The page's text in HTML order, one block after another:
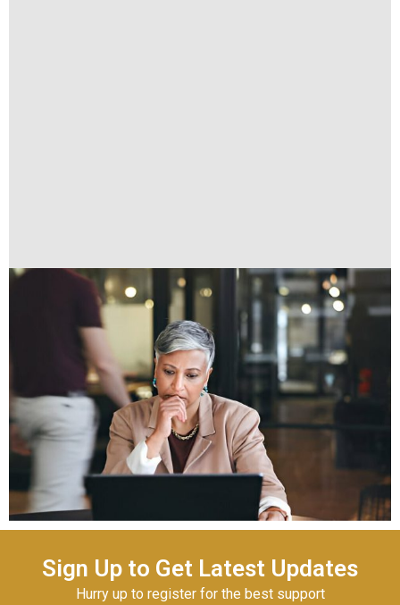
Sign Up to Get Latest Updates
Hurry up to register for the best support